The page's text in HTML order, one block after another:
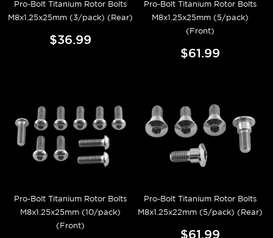
Pro-Bolt Titanium Rotor Bolts
M8x1.25x25mm (3/pack) (Rear)
$36.99
Pro-Bolt Titanium Rotor Bolts
M8x1.25x25mm (5/pack)
(Front)
$61.99
Pro-Bolt Titanium Rotor Bolts
M8x1.25x25mm (10/pack)
(Front)
Pro-Bolt Titanium Rotor Bolts
M8x1.25x22mm (5/pack) (Rear)
$61.99